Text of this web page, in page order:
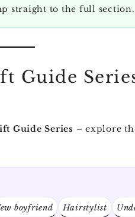
straight to the full section.
Guide
Guide Series – explore
boyfriend Hairstylist